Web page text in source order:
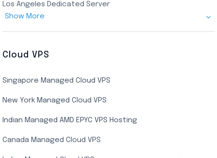
US Real Residential RDP
Indian Admin RDP
Encoding RDP
USA Admin RDP
Los Angeles Dedicated Server
Indian Dedicated Server
Show More
Cloud VPS
Singapore Managed Cloud VPS
New York Managed Cloud VPS
Indian Managed AMD EPYC VPS Hosting
Canada Managed Cloud VPS